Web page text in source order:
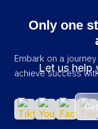
Only one
Let us help
Embark on a
achieve success